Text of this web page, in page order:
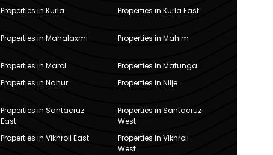
Properties in Kurla Properties in Kurla East
Properties in Mahalaxmi Properties in Mahim
Properties in Marol
Properties in Matunga
Properties in Nahur Properties in Nilje
Properties in Santacruz
East
Properties in Santacruz
West
Properties in Vikhroli East
Properties in Vikhroli
West